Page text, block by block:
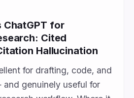
ChatGPT for
Cited
Hallucination
for drafting, code, and
genuinely useful for